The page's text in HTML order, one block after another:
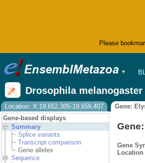
Please
▼
Drosophila
Location: X:19,652,305-19,659,407
Gene:
Gene-based displays
Summary
Splice variants
Transcript comparison
Gene alleles
Sequence
Gene
Location